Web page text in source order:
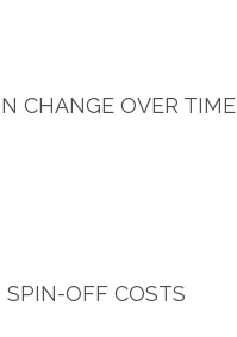
CHANGE OVER TIME
SPIN-OFF COSTS